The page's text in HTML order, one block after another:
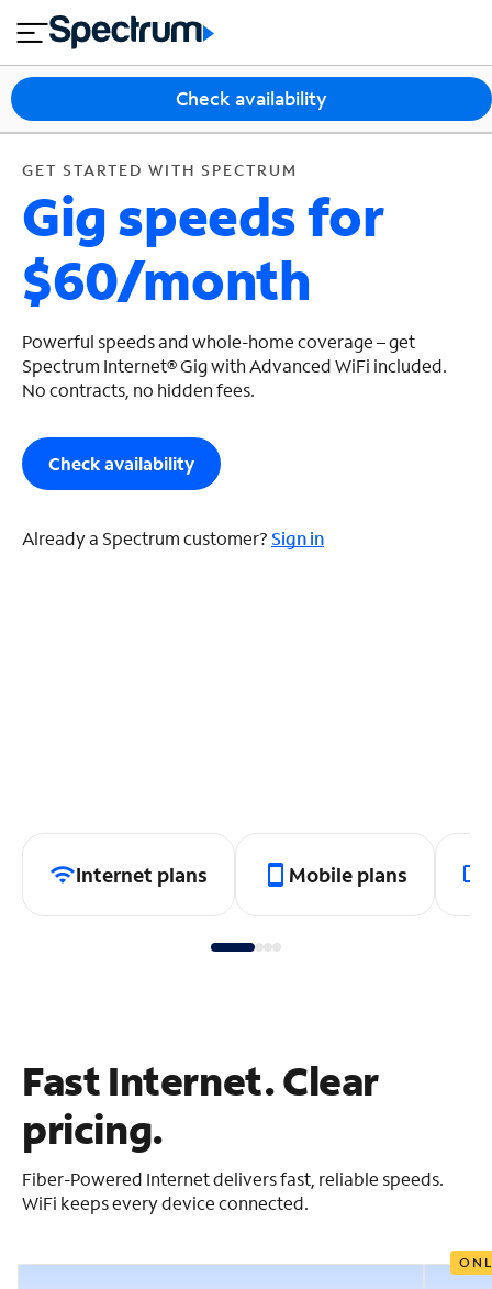
GET STARTED WITH SPECTRUM
close
tian
s
n
t
e
r
n
e
M
o
le
T
V
&
H
o
m
e
u
p
p
o
r
Check availability
GET STARTED WITH SPECTRUM
Gig speeds for
$60/month
Powerful speeds and whole-home coverage – get
Spectrum Internet® Gig with Advanced WiFi included.
No contracts, no hidden fees.
Check availability
Already a Spectrum customer?Sign in
Internet plans Mobile plans
Fast Internet. Clear
pricing.
Fiber-Powered Internet delivers fast, reliable speeds.
WiFi keeps every device connected.